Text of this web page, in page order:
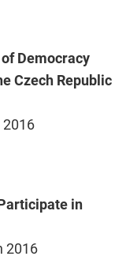
Democracy
Czech Republic
2016
in
2016